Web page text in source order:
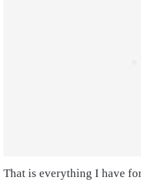
That is everything I have